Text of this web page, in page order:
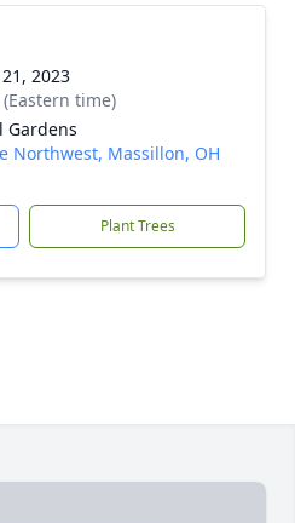
2023
time)
Gardens
Northwest, Massillon, OH
Plant Trees